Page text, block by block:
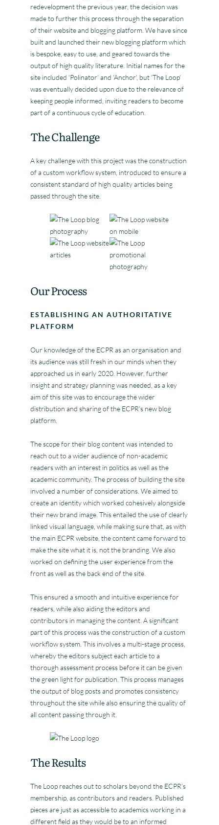
redevelopment the previous year, the decision was
made to further this process through the separation
of their website and blogging platform. We have since
built and launched their new blogging platform which
is bespoke, easy to use, and geared towards the
output of high quality literature. Initial names for the
site included ‘Polinator’ and ‘Anchor’, but ‘The Loop’
was eventually decided upon due to the relevance of
keeping people informed, inviting readers to become
part of a continuous cycle of education.
The Challenge
A key challenge with this project was the construction
of a custom workflow system, introduced to ensure a
consistent standard of high quality articles being
passed through the site.
Our Process
ESTABLISHING AN AUTHORITATIVE
PLATFORM
Our knowledge of the ECPR as an organisation and
its audience was still fresh in our minds when they
approached us in early 2020. However, further
insight and strategy planning was needed, as a key
aim of this site was to encourage the wider
distribution and sharing of the ECPR’s new blog
platform.
The scope for their blog content was intended to
reach out to a wider audience of non-academic
readers with an interest in politics as well as the
academic community. The process of building the site
involved a number of considerations. We aimed to
create an identity which worked cohesively alongside
their new brand image. This entailed the use of clearly
linked visual language, while making sure that, as with
the main ECPR website, the content came forward to
make the site what it is, not the branding. We also
worked on defining the user experience from the
front as well as the back end of the site.
This ensured a smooth and intuitive experience for
readers, while also aiding the editors and
contributors in managing the content. A significant
part of this process was the construction of a custom
workflow system. This involves a multi-stage process,
whereby the editors subject each article to a
thorough assessment process before it can be given
the green light for publication. This process manages
the output of blog posts and promotes consistency
throughout the site while also ensuring the quality of
all content passing through it.
The Results
The Loop reaches out to scholars beyond the ECPR’s
membership, as contributors and readers. Published
pieces are just as accessible to academics working in a
different field as they would be to an informed